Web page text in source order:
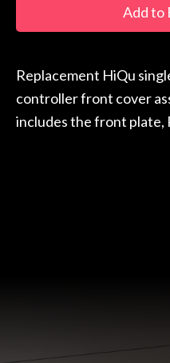
Add to
Replacement HiQu
controller front cover
includes the front plate,